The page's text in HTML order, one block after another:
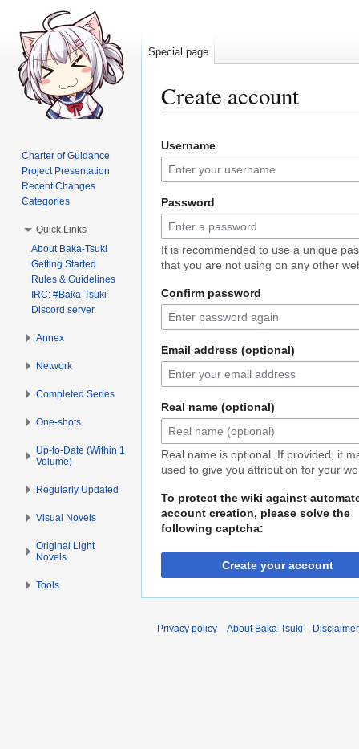
Create account
to
navigation
to
search
Username
Password
It is recommended to use a unique
that you are not using on any other
Confirm password
Email address (optional)
Real name (optional)
Real name is optional. If provided, it
used to give you attribution for your
To protect the wiki against
account creation, please solve the
following captcha:
Create your account
Special page
Charter of Guidance
Project Presentation
Recent Changes
Categories
Quick Links
About Baka-Tsuki
Getting Started
Rules & Guidelines
IRC: #Baka-Tsuki
Discord server
Annex
Network
Completed Series
One-shots
Up-to-Date (Within 1
Volume)
Regularly Updated
Visual Novels
Original Light
Novels
Tools
Privacy policy About Baka-Tsuki